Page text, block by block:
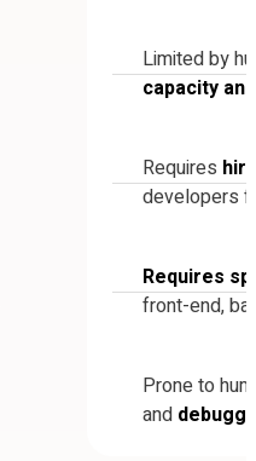
Limited by
capacity
Requires
developers
Requires
front-end,
Prone to
and